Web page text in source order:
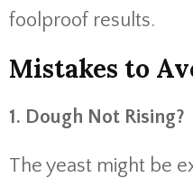
foolproof results.
Mistakes to
1. Dough Not Rising?
The yeast might be